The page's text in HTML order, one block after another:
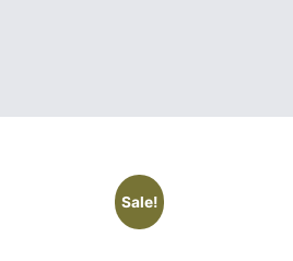
Sale!